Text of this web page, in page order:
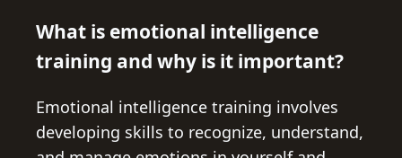
What is emotional intelligence
training and why is it important?
Emotional intelligence training involves
developing skills to recognize, understand,